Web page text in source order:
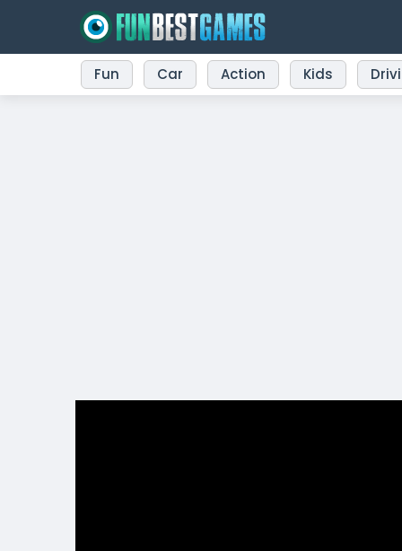
Fun Car Action Kids